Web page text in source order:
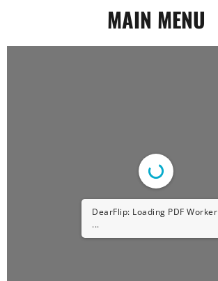
MAIN MENU
DearFlip: Loading PDF Worker
...